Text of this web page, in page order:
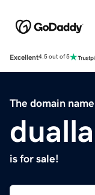
Excellent4.5 out of 5
The domain name
is for sale!